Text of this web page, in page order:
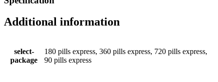
Additional information
select-
package
180 pills express, 360 pills express, 720 pills express,
90 pills express